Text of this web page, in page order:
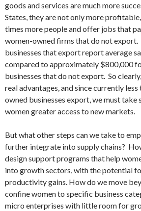
goods and services are much more
States, they are not only more
times more people and offer jobs that
women-owned firms that do not
businesses that export report average
compared to approximately $800,000
businesses that do not export. So
real advantages, and since currently
owned businesses export, we must take
women greater access to new markets.
But what other steps can we take to
further integrate into supply chains?
design support programs that help
into growth sectors, with the potential
productivity gains. How do we move
confine women to specific business
micro enterprises with little room for